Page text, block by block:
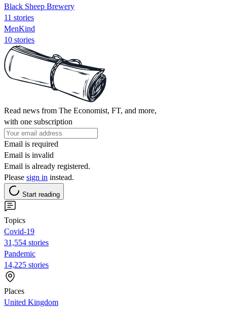
Black Sheep Brewery
11 stories
MenKind
10 stories
Read news from The Economist, FT, and more,
with one subscription
Email is required
Email is invalid
Email is already registered.
Please sign in instead.
Start reading
Topics
Covid-19
31,554 stories
Pandemic
14,225 stories
Places
United Kingdom